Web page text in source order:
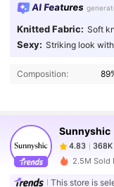
AI Features
Knitted Fabric: Soft
Sexy: Striking look
Composition:
Sunnyshic
4.83
4.83
368K
y***9paid
2.5M Sold
This store is